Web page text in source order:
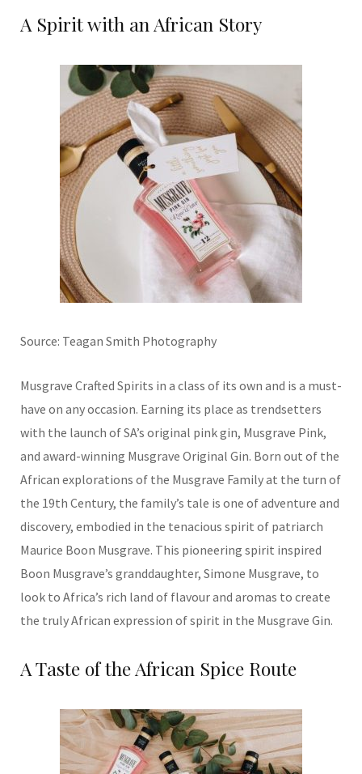
A Spirit with an African Story
Source: Teagan Smith Photography
Musgrave Crafted Spirits in a class of its own and is a must-
have on any occasion. Earning its place as trendsetters
with the launch of SA’s original pink gin, Musgrave Pink,
and award-winning Musgrave Original Gin. Born out of the
African explorations of the Musgrave Family at the turn of
the 19th Century, the family’s tale is one of adventure and
discovery, embodied in the tenacious spirit of patriarch
Maurice Boon Musgrave. This pioneering spirit inspired
Boon Musgrave’s granddaughter, Simone Musgrave, to
look to Africa’s rich land of flavour and aromas to create
the truly African expression of spirit in the Musgrave Gin.
A Taste of the African Spice Route